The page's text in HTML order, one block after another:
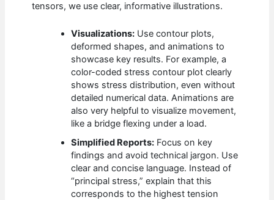
tensors, we use clear, informative illustrations.
Visualizations: Use contour plots,
deformed shapes, and animations to
showcase key results. For example, a
color-coded stress contour plot clearly
shows stress distribution, even without
detailed numerical data. Animations are
also very helpful to visualize movement,
like a bridge flexing under a load.
Simplified Reports: Focus on key
findings and avoid technical jargon. Use
clear and concise language. Instead of
“principal stress,” explain that this
corresponds to the highest tension